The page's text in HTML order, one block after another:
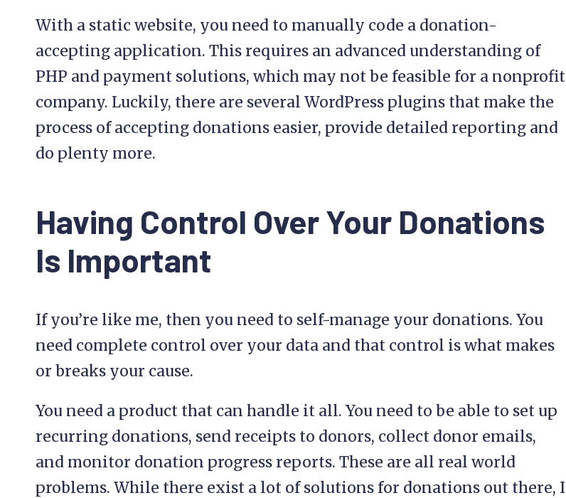
With a static website, you need to manually code a donation-
accepting application. This requires an advanced understanding of
PHP and payment solutions, which may not be feasible for a nonprofit
company. Luckily, there are several WordPress plugins that make the
process of accepting donations easier, provide detailed reporting and
do plenty more.
Having Control Over Your Donations
Is Important
If you’re like me, then you need to self-manage your donations. You
need complete control over your data and that control is what makes
or breaks your cause.
You need a product that can handle it all. You need to be able to set up
recurring donations, send receipts to donors, collect donor emails,
and monitor donation progress reports. These are all real world
problems. While there exist a lot of solutions for donations out there, I